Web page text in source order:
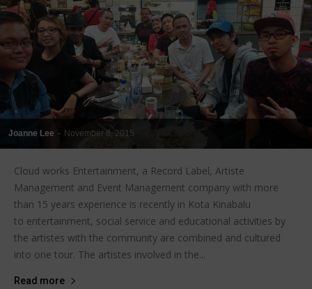
Joanne Lee - November 8, 2015
Cloud works Entertainment, a Record Label, Artiste
Management and Event Management company with more
than 15 years experience is recently in Kota Kinabalu
to entertainment, social service and educational activities by
the artistes with the community are combined and cultured
into one tour. The artistes involved in the...
Read more